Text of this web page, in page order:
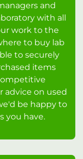
and
with all
work to the
to buy lab
to securely
items
advice on used
be happy to
you have.